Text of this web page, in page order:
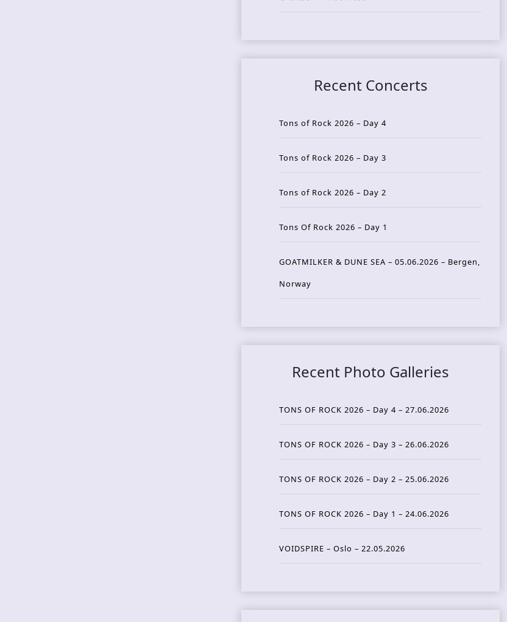
Recent Concerts
Tons of Rock 2026 – Day 4
Tons of Rock 2026 – Day 3
Tons of Rock 2026 – Day 2
Tons Of Rock 2026 – Day 1
GOATMILKER & DUNE SEA – 05.06.2026 – Bergen,
Norway
Recent Photo Galleries
TONS OF ROCK 2026 – Day 4 – 27.06.2026
TONS OF ROCK 2026 – Day 3 – 26.06.2026
TONS OF ROCK 2026 – Day 2 – 25.06.2026
TONS OF ROCK 2026 – Day 1 – 24.06.2026
VOIDSPIRE – Oslo – 22.05.2026